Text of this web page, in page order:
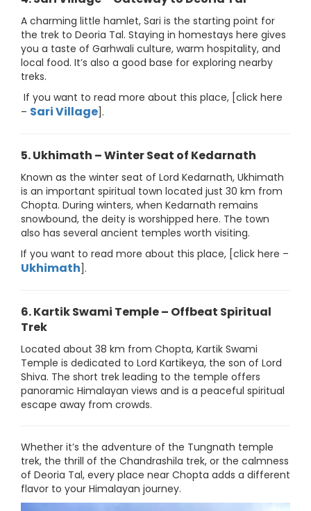
A charming little hamlet, Sari is the starting point for
the trek to Deoria Tal. Staying in homestays here gives
you a taste of Garhwali culture, warm hospitality, and
local food. It’s also a good base for exploring nearby
treks.
If you want to read more about this place, [click here
– Sari Village].
5. Ukhimath – Winter Seat of Kedarnath
Known as the winter seat of Lord Kedarnath, Ukhimath
is an important spiritual town located just 30 km from
Chopta. During winters, when Kedarnath remains
snowbound, the deity is worshipped here. The town
also has several ancient temples worth visiting.
If you want to read more about this place, [click here –
Ukhimath].
6. Kartik Swami Temple – Offbeat Spiritual
Trek
Located about 38 km from Chopta, Kartik Swami
Temple is dedicated to Lord Kartikeya, the son of Lord
Shiva. The short trek leading to the temple offers
panoramic Himalayan views and is a peaceful spiritual
escape away from crowds.
Whether it’s the adventure of the Tungnath temple
trek, the thrill of the Chandrashila trek, or the calmness
of Deoria Tal, every place near Chopta adds a different
flavor to your Himalayan journey.